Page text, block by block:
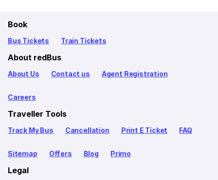
Book
Bus Tickets Train Tickets
About redBus
About Us Contact us Agent Registration
Careers
Traveller Tools
Track My Bus Cancellation Print E Ticket FAQ
Sitemap Offers Blog Primo
Legal